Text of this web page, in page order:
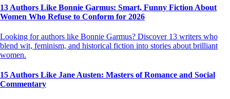
13 Authors Like Bonnie Garmus: Smart, Funny Fiction About
Women Who Refuse to Conform for 2026
Looking for authors like Bonnie Garmus? Discover 13 writers who
blend wit, feminism, and historical fiction into stories about brilliant
women.
15 Authors Like Jane Austen: Masters of Romance and Social
Commentary